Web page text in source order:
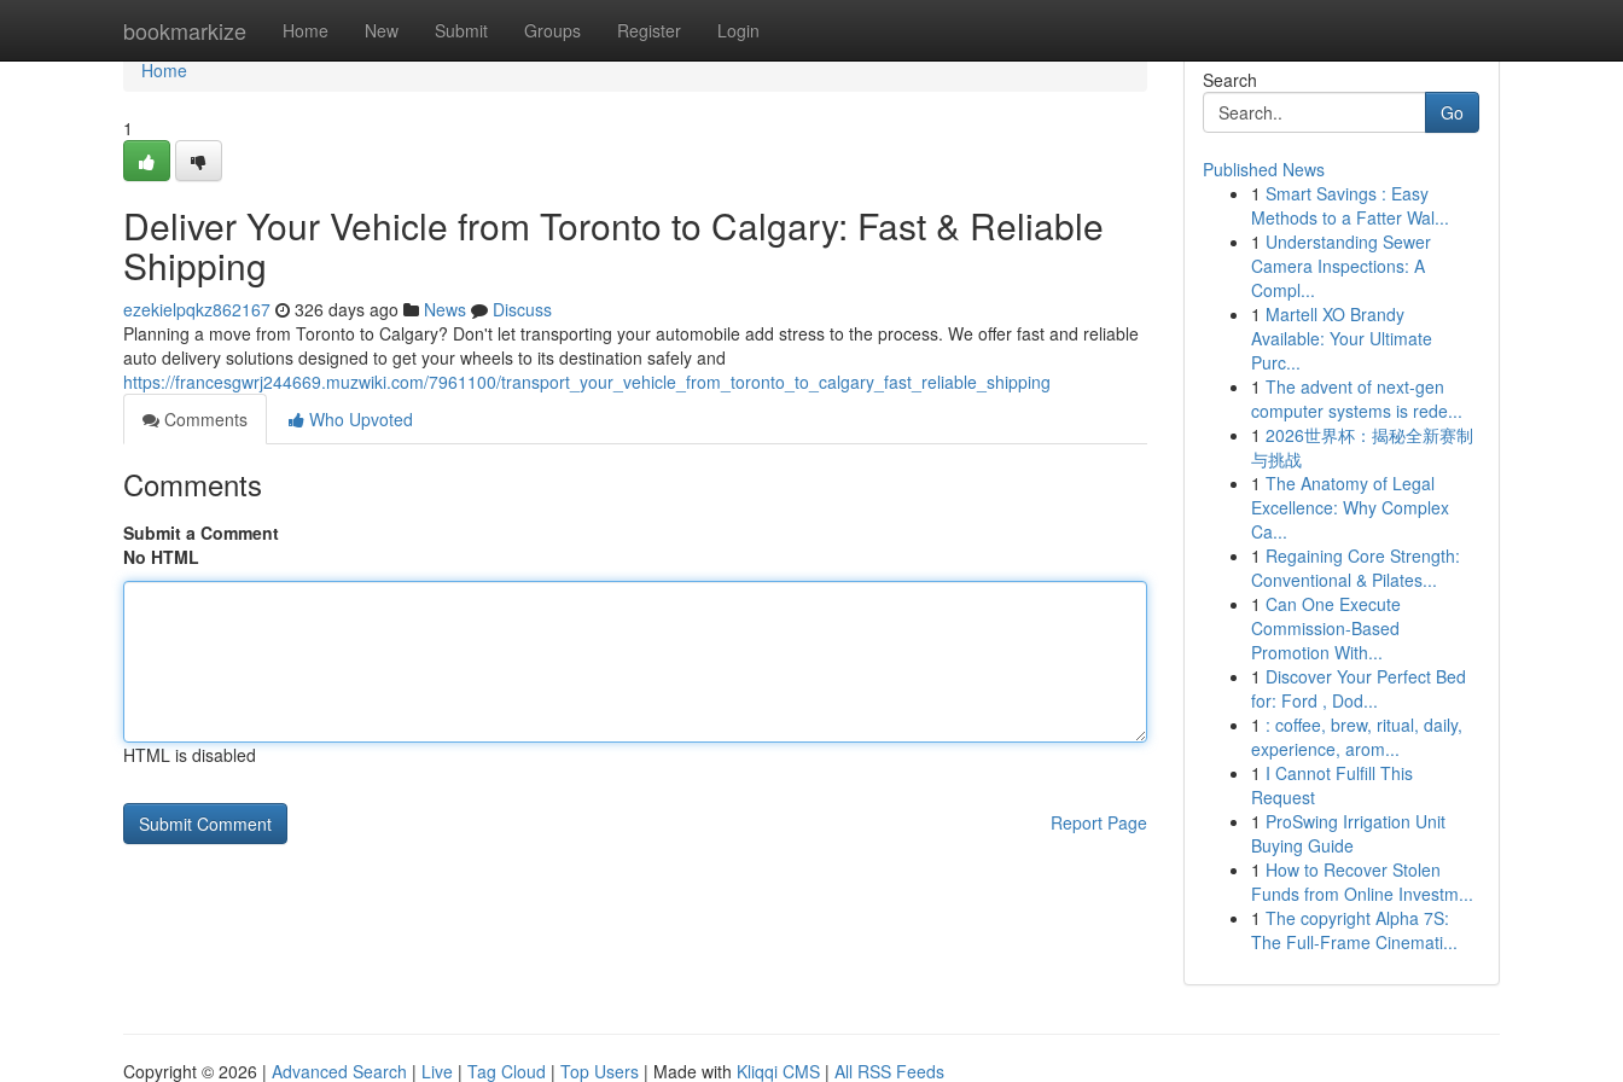
bookmarkize Home New Submit Groups Register Login
Home
Home
1
Deliver Your Vehicle from Toronto to Calgary: Fast & Reliable
Shipping
ezekielpqkz862167 326 days ago News
Discuss
Planning a move from Toronto to Calgary? Don't let transporting your automobile add stress to the process. We offer fast and reliable
auto delivery solutions designed to get your wheels to its destination safely and
https://francesgwrj244669.muzwiki.com/7961100/transport_your_vehicle_from_toronto_to_calgary_fast_reliable_shipping
Comments
Who Upvoted
Comments
Submit a Comment
No HTML
HTML is disabled
Report Page
Search
Go
Published News
1 Smart Savings : Easy
Methods to a Fatter Wal...
1 Understanding Sewer
Camera Inspections: A
Compl...
1 Martell XO Brandy
Available: Your Ultimate
Purc...
1 The advent of next-gen
computer systems is rede...
1 2026世界杯：揭秘全新赛制
与挑战
1 The Anatomy of Legal
Excellence: Why Complex
Ca...
1 Regaining Core Strength:
Conventional & Pilates...
1 Can One Execute
Commission-Based
Promotion With...
1 Discover Your Perfect Bed
for: Ford , Dod...
1 : coffee, brew, ritual, daily,
experience, arom...
1 I Cannot Fulfill This
Request
1 ProSwing Irrigation Unit
Buying Guide
1 How to Recover Stolen
Funds from Online Investm...
1 The copyright Alpha 7S:
The Full-Frame Cinemati...
Copyright © 2026 | Advanced Search | Live | Tag Cloud | Top Users | Made with Kliqqi CMS | All RSS Feeds